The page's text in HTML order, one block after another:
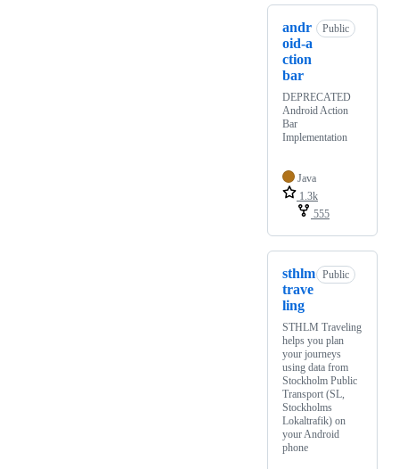
andr
oid-a
ction
bar
Public
DEPRECATED
Android Action
Bar
Implementation
Java
1.3k
555
sthlm
trave
ling
Public
STHLM Traveling
helps you plan
your journeys
using data from
Stockholm Public
Transport (SL,
Stockholms
Lokaltrafik) on
your Android
phone